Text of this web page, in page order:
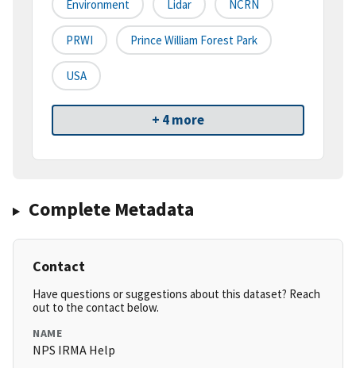
Environment Lidar NCRN
PRWI Prince William Forest Park
USA
+ 4 more
Complete Metadata
Contact
Have questions or suggestions about this dataset? Reach
out to the contact below.
NAME
NPS IRMA Help